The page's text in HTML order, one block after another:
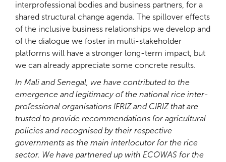
interprofessional bodies and business partners, for a
shared structural change agenda. The spillover effects
of the inclusive business relationships we develop and
of the dialogue we foster in multi-stakeholder
platforms will have a stronger long-term impact, but
we can already appreciate some concrete results.
In Mali and Senegal, we have contributed to the
emergence and legitimacy of the national rice inter-
professional organisations IFRIZ and CIRIZ that are
trusted to provide recommendations for agricultural
policies and recognised by their respective
governments as the main interlocutor for the rice
sector. We have partnered up with ECOWAS for the